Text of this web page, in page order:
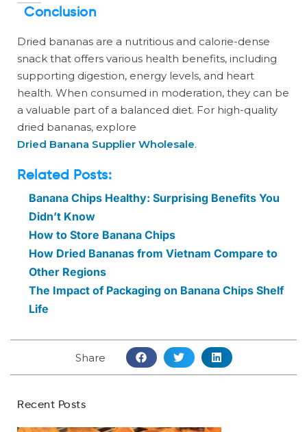
Conclusion
Dried bananas are a nutritious and calorie-dense
snack that offers various health benefits, including
supporting digestion, energy levels, and heart
health. When consumed in moderation, they can be
a valuable part of a balanced diet. For high-quality
dried bananas, explore
Dried Banana Supplier Wholesale.
Related Posts:
Banana Chips Healthy: Surprising Benefits You
Didn’t Know
How to Store Banana Chips
How Dried Bananas from Vietnam Compare to
Other Regions
The Impact of Packaging on Banana Chips Shelf
Life
Share
Recent Posts